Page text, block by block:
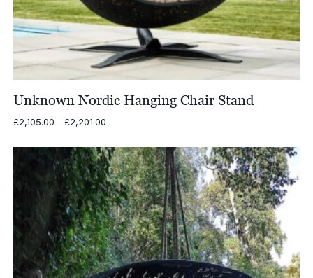
Unknown Nordic Hanging Chair Stand
£2,105.00 – £2,201.00Price
£2,105.00
through
£2,201.00